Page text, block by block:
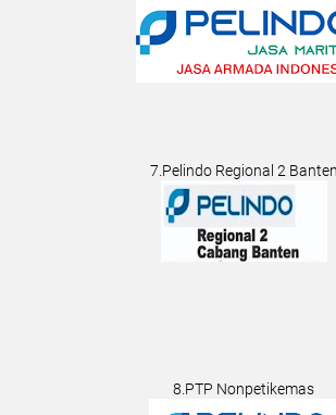
7.Pelindo Regional 2 Banten
8.PTP Nonpetikemas